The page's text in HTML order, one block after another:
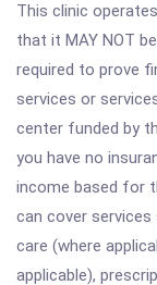
This clinic
that it MAY NOT
required to prove
services or
center funded by
you have no
income based for
can cover
care (where
applicable),